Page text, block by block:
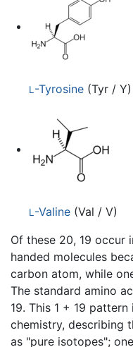
L -Tyrosine(Tyr / Y)
L -Valine(Val / V)
Of these 20, 19 occur
handed molecules
carbon atom, while
The standard amino
19. This 1 + 19
chemistry, describing
as "pure isotopes";